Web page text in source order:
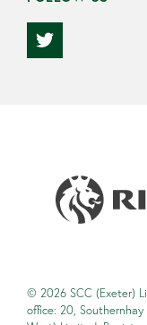
© 2026 SCC (Exeter)
office: 20, Southernhay